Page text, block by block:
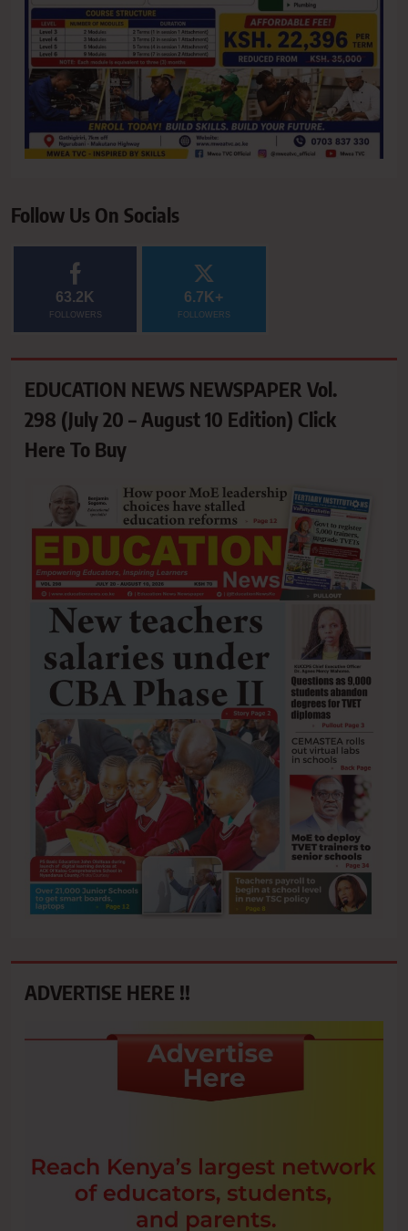
Follow Us On Socials
63.2K
FOLLOWERS
6.7K+
FOLLOWERS
EDUCATION NEWS NEWSPAPER Vol.
298 (July 20 – August 10 Edition) Click
Here To Buy
ADVERTISE HERE !!